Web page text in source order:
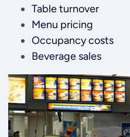
Table turnover
Menu pricing
Occupancy costs
Beverage sales